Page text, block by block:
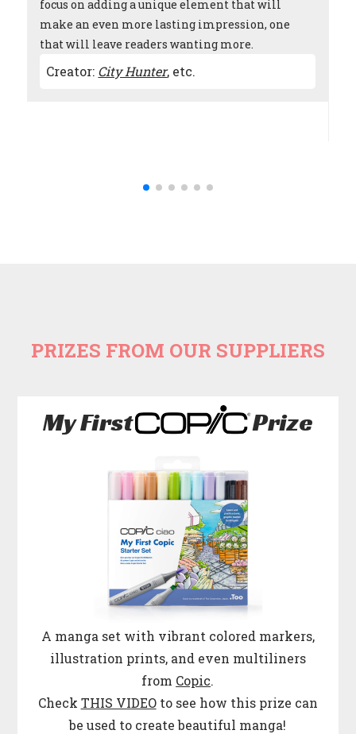
focus on adding a unique element that will
make an even more lasting impression, one
that will leave readers wanting more.
Creator: City Hunter, etc.
PRIZES FROM OUR SUPPLIERS
My First Prize
A manga set with vibrant colored markers,
illustration prints, and even multiliners
from Copic.
Check THIS VIDEO to see how this prize can
be used to create beautiful manga!